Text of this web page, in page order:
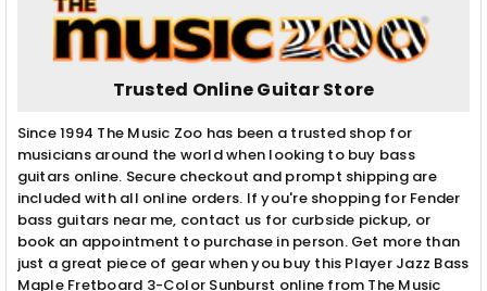
Trusted Online Guitar Store
Since 1994 The Music Zoo has been a trusted shop for
musicians around the world when looking to buy bass
guitars online. Secure checkout and prompt shipping are
included with all online orders. If you're shopping for Fender
bass guitars near me, contact us for curbside pickup, or
book an appointment to purchase in person. Get more than
just a great piece of gear when you buy this Player Jazz Bass
Maple Fretboard 3-Color Sunburst online from The Music